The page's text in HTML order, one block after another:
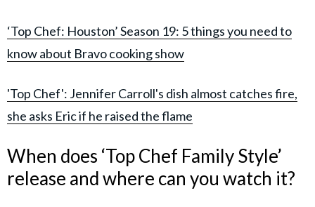
‘Top Chef: Houston’ Season 19: 5 things you need to
know about Bravo cooking show
'Top Chef': Jennifer Carroll's dish almost catches fire,
she asks Eric if he raised the flame
When does ‘Top Chef Family Style’
release and where can you watch it?